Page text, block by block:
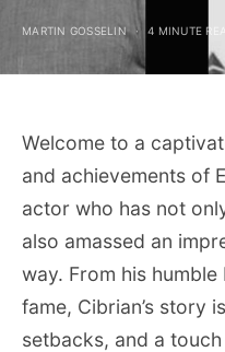
MARTIN GOSSELIN 4 MINUTE
Welcome to a
and achievements of
actor who has not
also amassed an
way. From his
fame, Cibrian’s story
setbacks, and a